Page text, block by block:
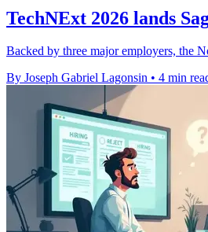
TechNExt 2026 lands
Backed by three major employers, the
By Joseph Gabriel Lagonsin • 4 min